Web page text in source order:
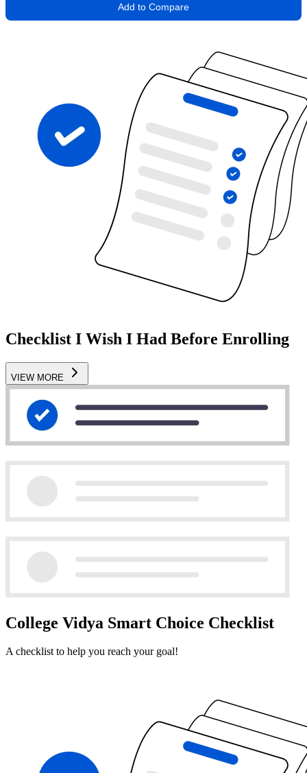
Add to Compare
Checklist I Wish I Had Before Enrolling
VIEW MORE
College Vidya Smart Choice Checklist
A checklist to help you reach your goal!